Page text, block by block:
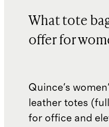
What tote
offer for
Quince's
leather totes
for office and